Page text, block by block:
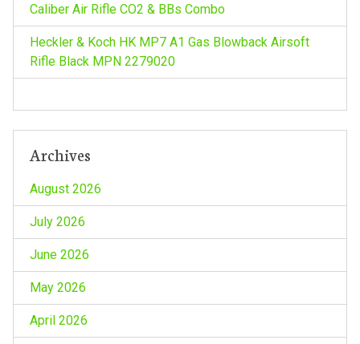
o
n
Caliber Air Rifle CO2 & BBs Combo
Heckler & Koch HK MP7 A1 Gas Blowback Airsoft
Rifle Black MPN 2279020
Archives
August 2026
July 2026
June 2026
May 2026
April 2026